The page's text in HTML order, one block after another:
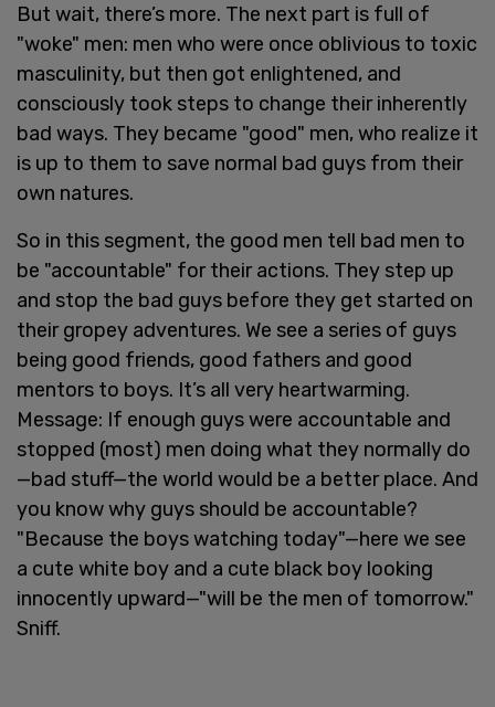
But wait, there’s more. The next part is full of
"woke" men: men who were once oblivious to toxic
masculinity, but then got enlightened, and
consciously took steps to change their inherently
bad ways. They became "good" men, who realize it
is up to them to save normal bad guys from their
own natures.
So in this segment, the good men tell bad men to
be "accountable" for their actions. They step up
and stop the bad guys before they get started on
their gropey adventures. We see a series of guys
being good friends, good fathers and good
mentors to boys. It’s all very heartwarming.
Message: If enough guys were accountable and
stopped (most) men doing what they normally do
—bad stuff—the world would be a better place. And
you know why guys should be accountable?
"Because the boys watching today"—here we see
a cute white boy and a cute black boy looking
innocently upward—"will be the men of tomorrow."
Sniff.